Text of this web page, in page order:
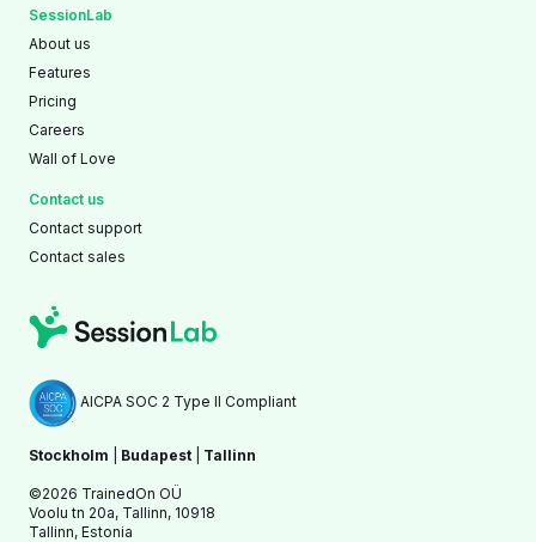
AICPA SOC 2 Type II Compliant
Stockholm Budapest Tallinn
©2026 TrainedOn OÜ
Voolu tn 20a, Tallinn, 10918
Tallinn, Estonia
SessionLab
About us
Features
Pricing
Careers
Wall of Love
Contact us
Contact support
Contact sales